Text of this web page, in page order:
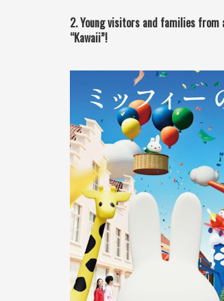
2. Young visitors and families from
“Kawaii”!